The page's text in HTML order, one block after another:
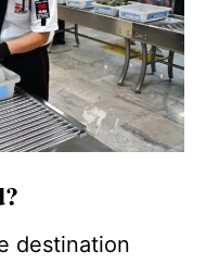
destination